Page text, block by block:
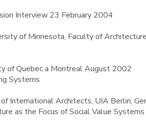
Interview 23 February 2004
of Minnesota, Faculty of
of Quebec a Montreal August 2002
Systems
International Architects, UIA Berlin,
as the Focus of Social Value